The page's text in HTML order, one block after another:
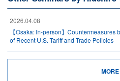
2026.04.08
【Osaka: In-person】
of Recent U.S. Tariff and Trade Policies
MORE